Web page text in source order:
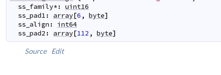
ss_family*: uint16
ss_pad1 : array[6 , byte]
ss_align :
int64
ss_pad2 : array[112 , byte]
Source Edit